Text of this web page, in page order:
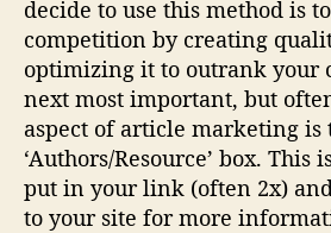
decide to use this method is
competition by creating
optimizing it to outrank your
next most important, but
aspect of article marketing is
‘Authors/Resource’ box. This
put in your link (often 2x)
to your site for more